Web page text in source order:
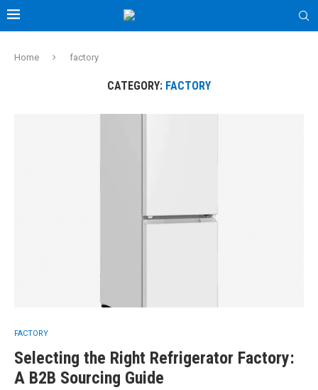
Home factory
CATEGORY: FACTORY
FACTORY
Selecting the Right Refrigerator Factory:
A B2B Sourcing Guide